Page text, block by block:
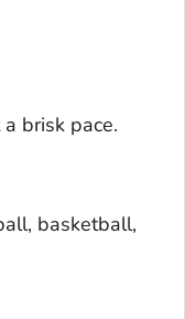
brisk pace.
basketball,